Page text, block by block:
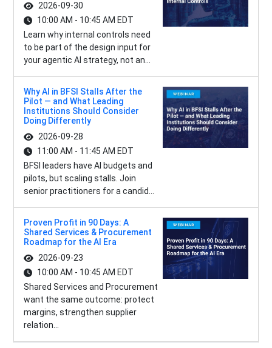
2026-09-30
10:00 AM - 10:45 AM EDT
Learn why internal controls need
to be part of the design input for
your agentic AI strategy, not an...
Why AI in BFSI Stalls After the
Pilot — and What Leading
Institutions Should Consider
Doing Differently
2026-09-28
11:00 AM - 11:45 AM EDT
BFSI leaders have AI budgets and
pilots, but scaling stalls. Join
senior practitioners for a candid...
Proven Profit in 90 Days: A
Shared Services & Procurement
Roadmap for the AI Era
2026-09-23
10:00 AM - 10:45 AM EDT
Shared Services and Procurement
want the same outcome: protect
margins, strengthen supplier
relation...